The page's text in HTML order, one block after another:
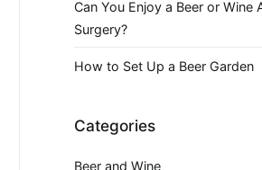
Can You Enjoy a Beer or Wine
Surgery?
How to Set Up a Beer Garden
Categories
Beer and Wine